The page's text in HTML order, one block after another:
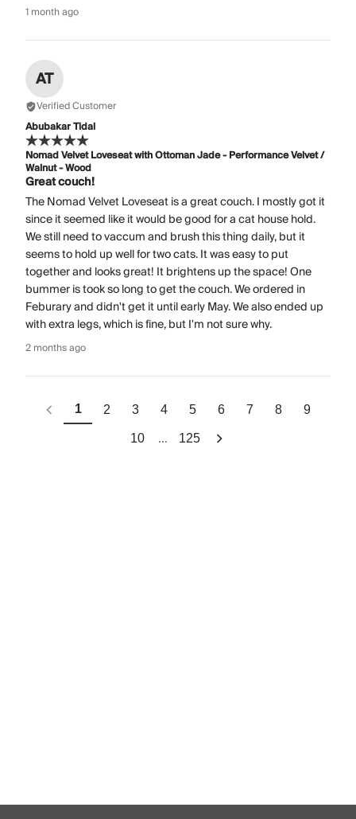
1 month ago
AT
Verified Customer
Abubakar Tidal
Nomad Velvet Loveseat with Ottoman Jade - Performance Velvet /
Walnut - Wood
Great couch!
The Nomad Velvet Loveseat is a great couch. I mostly got it
since it seemed like it would be good for a cat house hold.
We still need to vaccum and brush this thing daily, but it
seems to hold up well for two cats. It was easy to put
together and looks great! It brightens up the space! One
bummer is took so long to get the couch. We ordered in
Feburary and didn't get it until early May. We also ended up
with extra legs, which is fine, but I'm not sure why.
2 months ago
1 2 3 4 5 6 7 8 9
10 ... 125